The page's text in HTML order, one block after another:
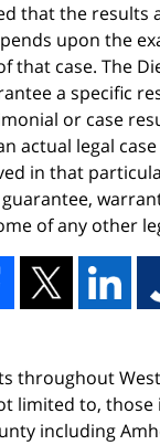
that the results
upon the
that case. The
a specific
or case
actual legal
in that
of any other
throughout
limited to, those
including